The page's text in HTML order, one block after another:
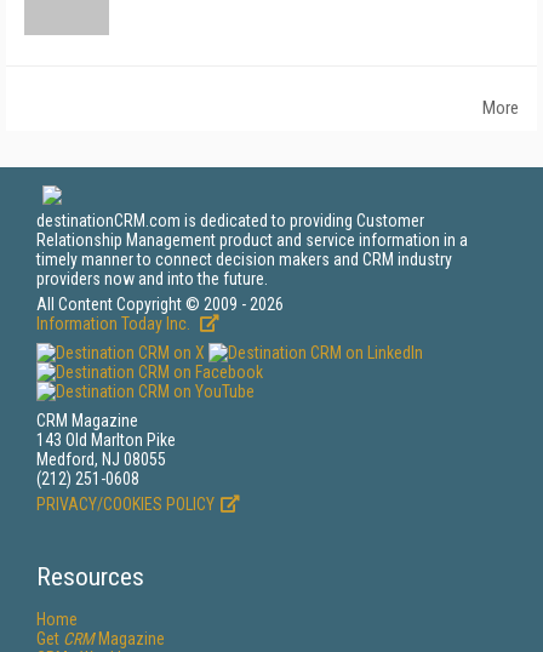
More
destinationCRM.com is dedicated to providing Customer
Relationship Management product and service information in a
timely manner to connect decision makers and CRM industry
providers now and into the future.
All Content Copyright © 2009 - 2026
Information Today Inc.
CRM Magazine
143 Old Marlton Pike
Medford, NJ 08055
(212) 251-0608
PRIVACY/COOKIES POLICY
Resources
Home
Get CRMMagazine